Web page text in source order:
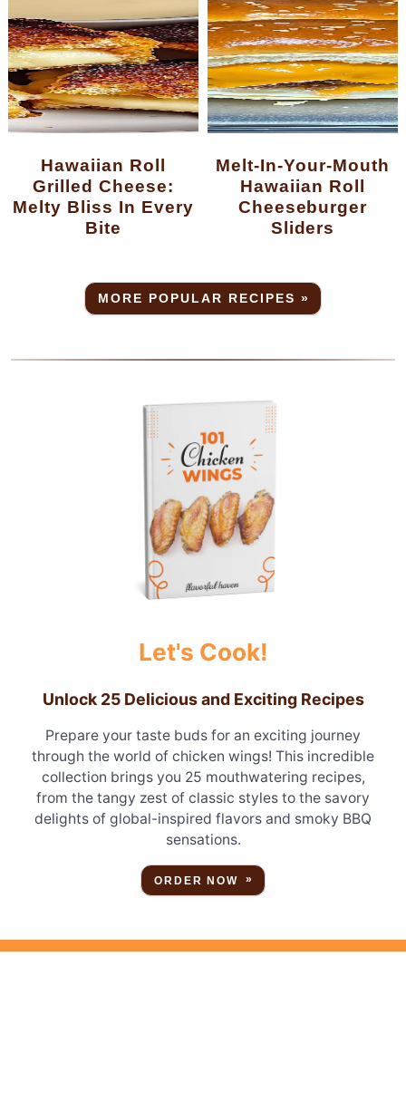
Hawaiian Roll
Grilled Cheese:
Melty Bliss In Every
Bite
Melt-In-Your-Mouth
Hawaiian Roll
Cheeseburger
Sliders
MORE POPULAR RECIPES »
Let's Cook!
Unlock 25 Delicious and Exciting Recipes
Prepare your taste buds for an exciting journey
through the world of chicken wings! This incredible
collection brings you 25 mouthwatering recipes,
from the tangy zest of classic styles to the savory
delights of global-inspired flavors and smoky BBQ
sensations.
ORDER NOW